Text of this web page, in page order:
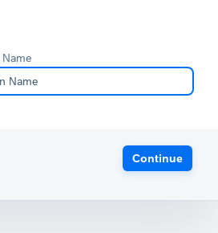
Continue